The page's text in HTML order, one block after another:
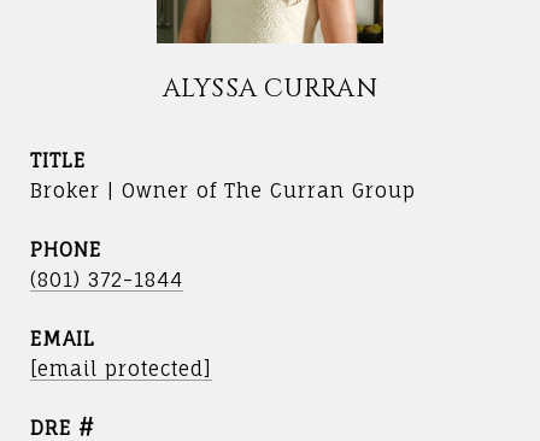
ALYSSA CURRAN
TITLE
Broker | Owner of The Curran Group
PHONE
(801) 372-1844
EMAIL
[email protected]
DRE #